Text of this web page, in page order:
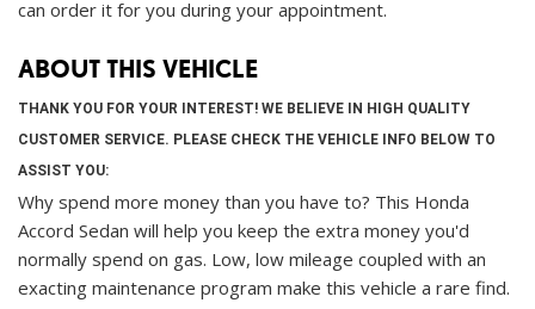
can order it for you during your appointment.
ABOUT THIS VEHICLE
THANK YOU FOR YOUR INTEREST! WE BELIEVE IN HIGH QUALITY
CUSTOMER SERVICE. PLEASE CHECK THE VEHICLE INFO BELOW TO
ASSIST YOU:
Why spend more money than you have to? This Honda
Accord Sedan will help you keep the extra money you'd
normally spend on gas. Low, low mileage coupled with an
exacting maintenance program make this vehicle a rare find.